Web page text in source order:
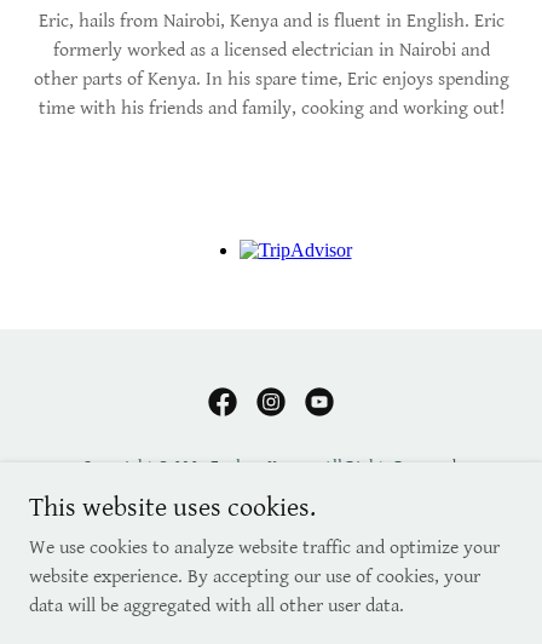
Eric, hails from Nairobi, Kenya and is fluent in English. Eric
formerly worked as a licensed electrician in Nairobi and
other parts of Kenya. In his spare time, Eric enjoys spending
time with his friends and family, cooking and working out!
Copyright © 2025 Explore Kenya - All Rights Reserved.
FAQ'S
CONTACT
BLOG
This website uses cookies.
We use cookies to analyze website traffic and optimize your
website experience. By accepting our use of cookies, your
data will be aggregated with all other user data.